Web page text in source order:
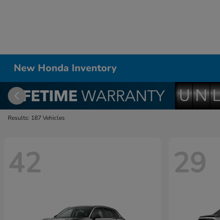
New Honda Inventory
Results: 187 Vehicles
42 29